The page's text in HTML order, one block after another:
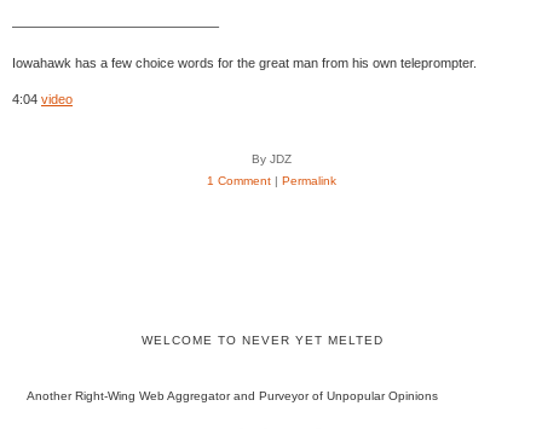
———————————————–
Iowahawk has a few choice words for the great man from his own teleprompter.
4:04 video
By JDZ
1 Comment| Permalink
WELCOME TO NEVER YET MELTED
Another Right-Wing Web Aggregator and Purveyor of Unpopular Opinions